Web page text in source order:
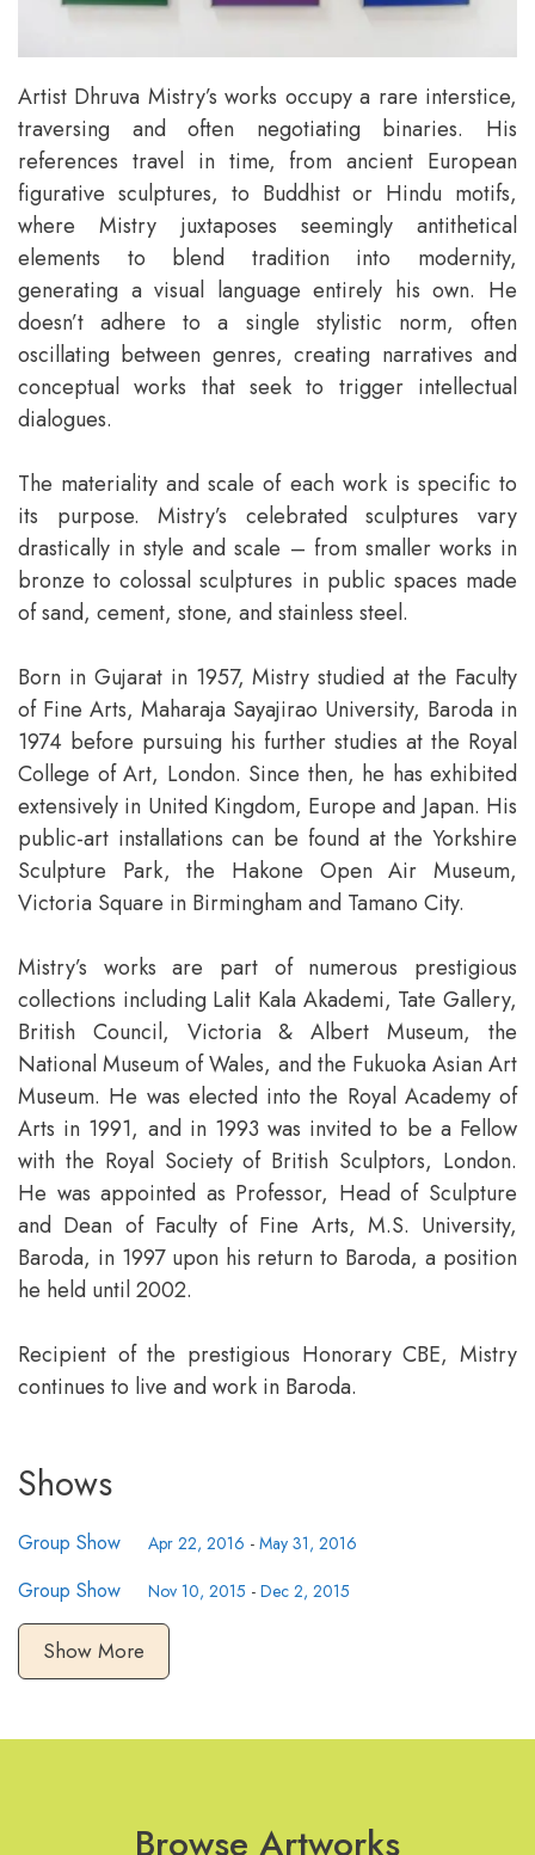
Artist Dhruva Mistry’s works occupy a rare interstice,
traversing and often negotiating binaries. His
references travel in time, from ancient European
figurative sculptures, to Buddhist or Hindu motifs,
where Mistry juxtaposes seemingly antithetical
elements to blend tradition into modernity,
generating a visual language entirely his own. He
doesn’t adhere to a single stylistic norm, often
oscillating between genres, creating narratives and
conceptual works that seek to trigger intellectual
dialogues.
The materiality and scale of each work is specific to
its purpose. Mistry’s celebrated sculptures vary
drastically in style and scale – from smaller works in
bronze to colossal sculptures in public spaces made
of sand, cement, stone, and stainless steel.
Born in Gujarat in 1957, Mistry studied at the Faculty
of Fine Arts, Maharaja Sayajirao University, Baroda in
1974 before pursuing his further studies at the Royal
College of Art, London. Since then, he has exhibited
extensively in United Kingdom, Europe and Japan. His
public-art installations can be found at the Yorkshire
Sculpture Park, the Hakone Open Air Museum,
Victoria Square in Birmingham and Tamano City.
Mistry’s works are part of numerous prestigious
collections including Lalit Kala Akademi, Tate Gallery,
British Council, Victoria & Albert Museum, the
National Museum of Wales, and the Fukuoka Asian Art
Museum. He was elected into the Royal Academy of
Arts in 1991, and in 1993 was invited to be a Fellow
with the Royal Society of British Sculptors, London.
He was appointed as Professor, Head of Sculpture
and Dean of Faculty of Fine Arts, M.S. University,
Baroda, in 1997 upon his return to Baroda, a position
he held until 2002.
Recipient of the prestigious Honorary CBE, Mistry
continues to live and work in Baroda.
Shows
Group Show Apr 22, 2016 - May 31, 2016
Group Show Nov 10, 2015 - Dec 2, 2015
Show More
Browse Artworks